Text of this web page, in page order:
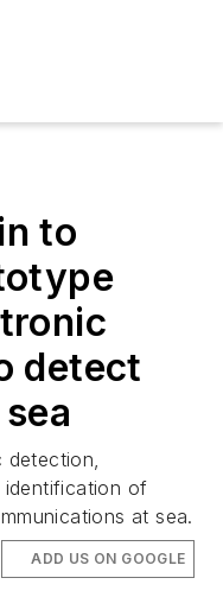
to
detect
identification of
at sea.
ADD US ON GOOGLE